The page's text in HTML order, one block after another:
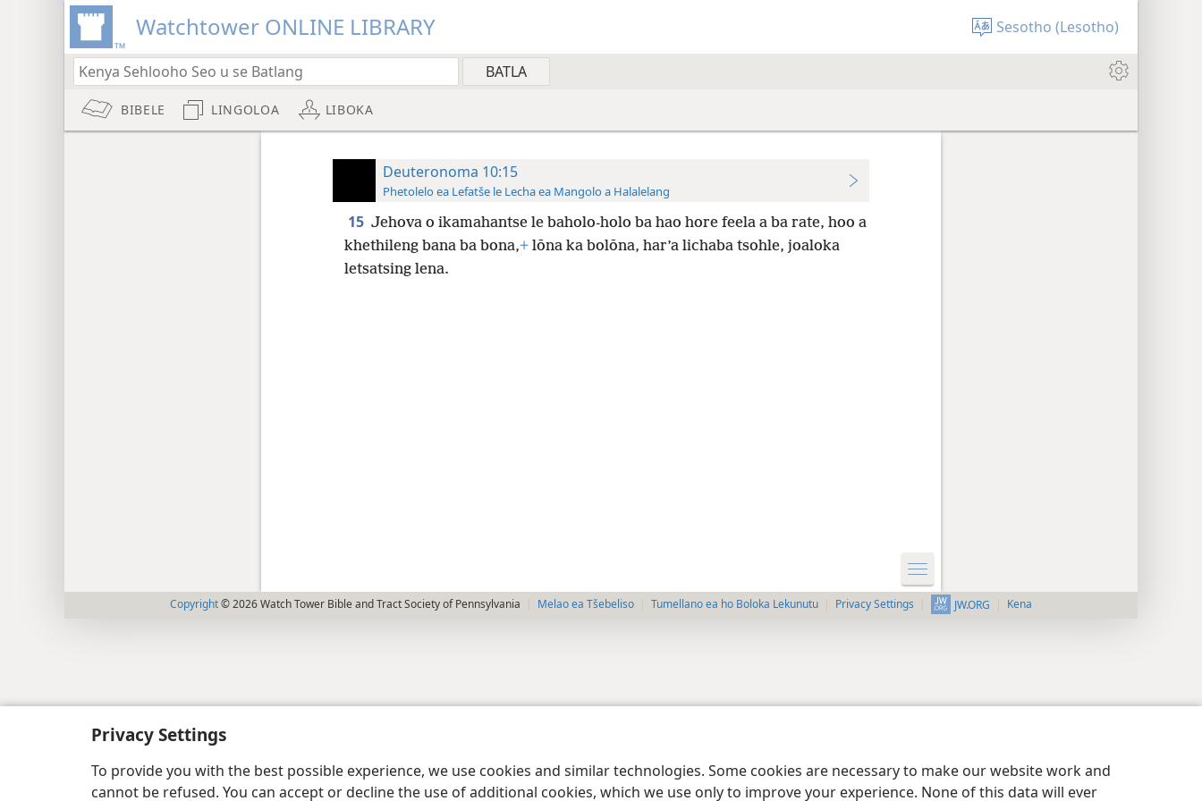
Privacy Settings
To provide you with the best possible experience, we use cookies and similar technologies. Some cookies are necessary to make our website work and
cannot be refused. You can accept or decline the use of additional cookies, which we use only to improve your experience. None of this data will ever
Watchtower ONLINE LIBRARY Sesotho (Lesotho)
BIBELE LINGOLOA LIBOKA
Deuteronoma 10:15
Phetolelo ea Lefatše le Lecha ea Mangolo a Halalelang
15 Jehova o ikamahantse le baholo-holo ba hao hore feela a ba rate, hoo a
khethileng bana ba bona,+lōna ka bolōna, har’a lichaba tsohle, joaloka
letsatsing lena.
Copyright© 2026 Watch Tower Bible and Tract Society of Pennsylvania Melao ea Tšebeliso Tumellano ea ho Boloka Lekunutu Privacy Settings JW.ORG Kena